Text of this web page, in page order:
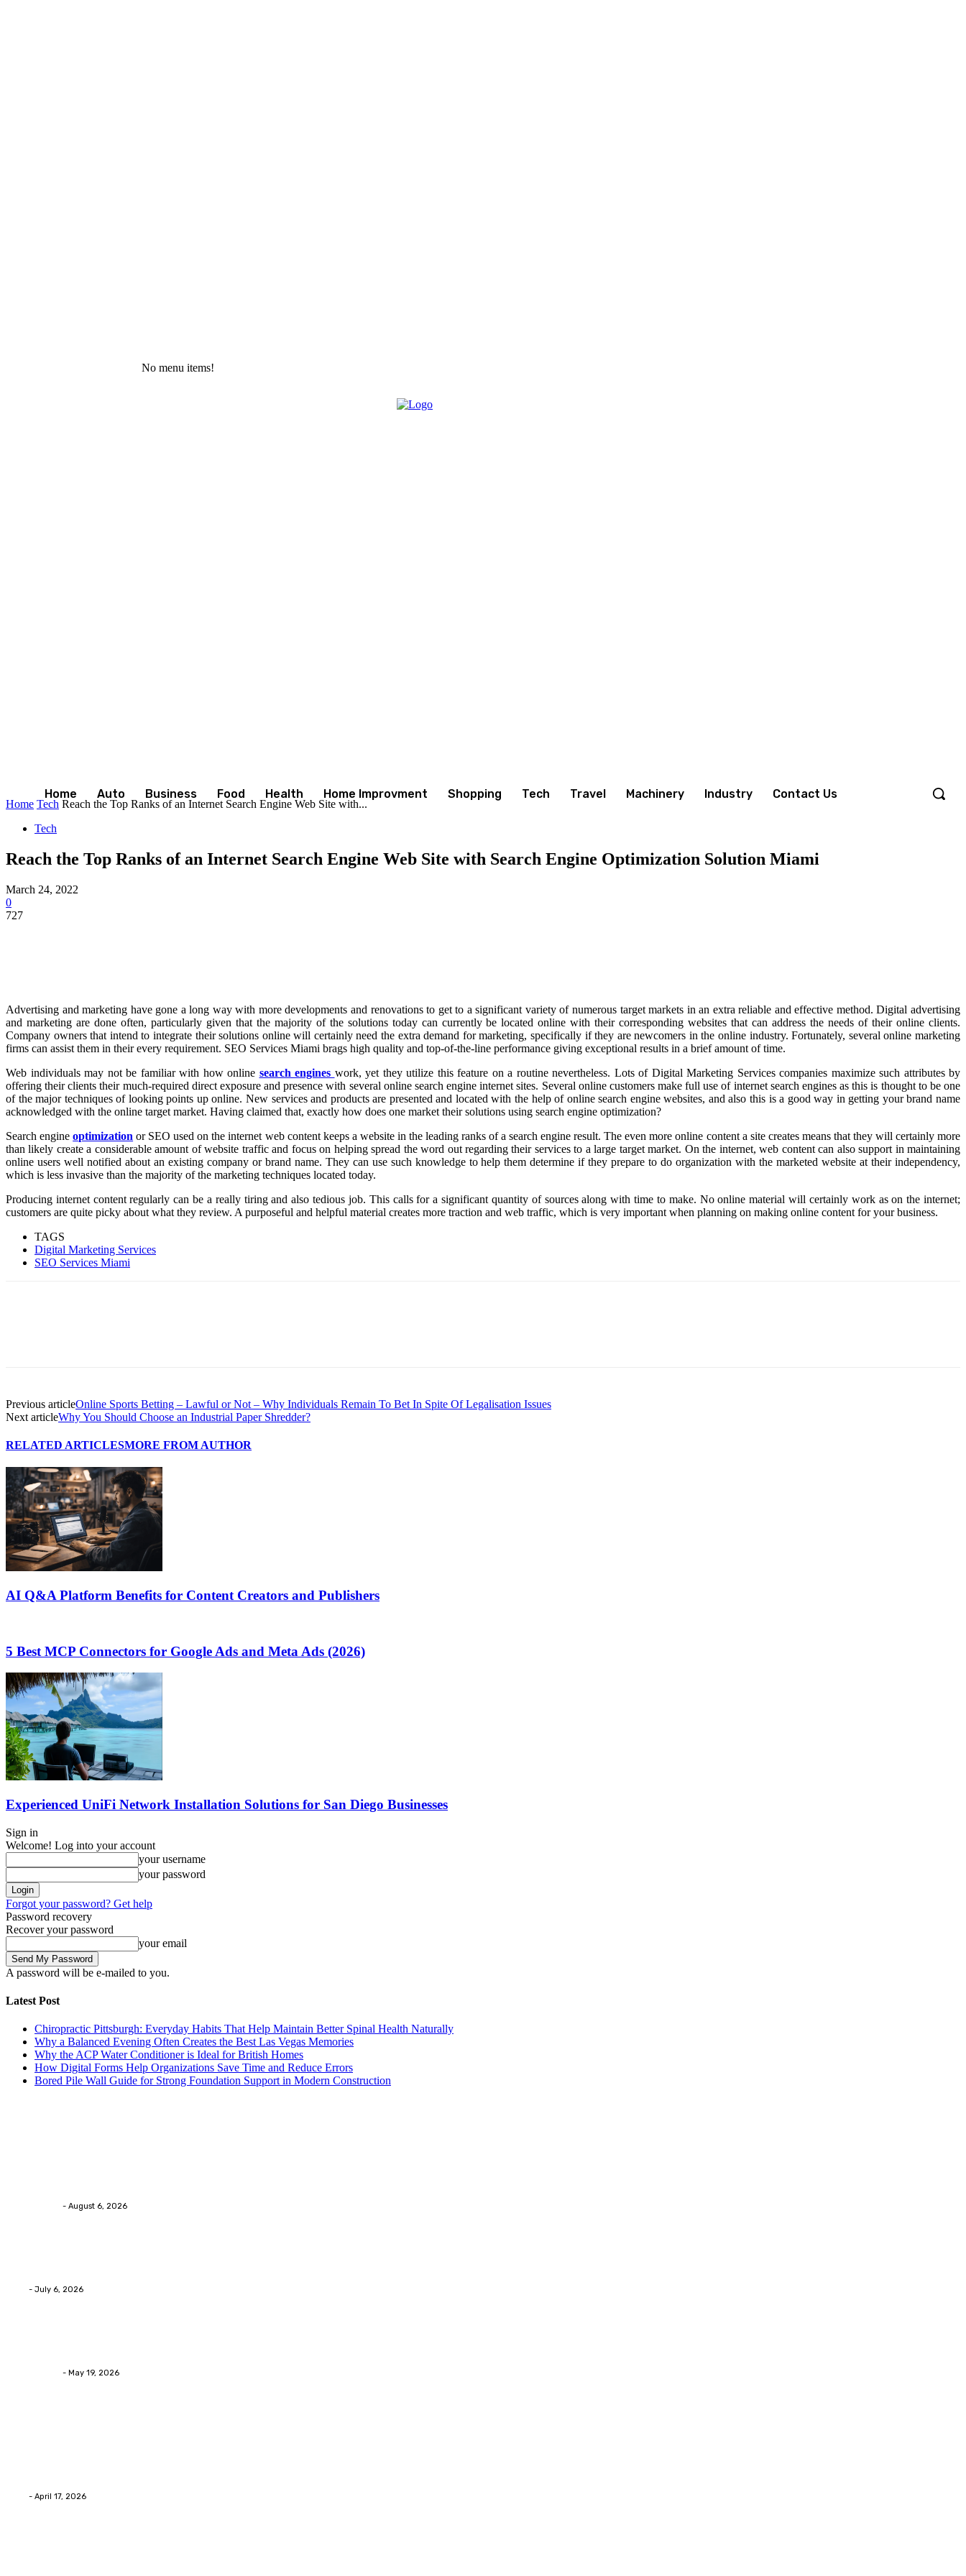
No menu items!
Home Auto Business Food Health Home Improvment Shopping Tech Travel Machinery Industry Contact Us
Home Tech Reach the Top Ranks of an Internet Search Engine Web Site with...
Tech
Reach the Top Ranks of an Internet Search Engine Web Site with Search Engine Optimization Solution Miami
March 24, 2022
0
727
Advertising and marketing have gone a long way with more developments and renovations to get to a significant variety of numerous target markets in an extra reliable and effective method. Digital advertising
and marketing are done often, particularly given that the majority of the solutions today can currently be located online with their corresponding websites that can address the needs of their online clients.
Company owners that intend to integrate their solutions online will certainly need the extra demand for marketing, specifically if they are newcomers in the online industry. Fortunately, several online marketing
firms can assist them in their every requirement. SEO Services Miami brags high quality and top-of-the-line performance giving exceptional results in a brief amount of time.
Web individuals may not be familiar with how online search engines work, yet they utilize this feature on a routine nevertheless. Lots of Digital Marketing Services companies maximize such attributes by
offering their clients their much-required direct exposure and presence with several online search engine internet sites. Several online customers make full use of internet search engines as this is thought to be one
of the major techniques of looking points up online. New services and products are presented and located with the help of online search engine websites, and also this is a good way in getting your brand name
acknowledged with the online target market. Having claimed that, exactly how does one market their solutions using search engine optimization?
Search engineoptimization or SEO used on the internet web content keeps a website in the leading ranks of a search engine result. The even more online content a site creates means that they will certainly more
than likely create a considerable amount of website traffic and focus on helping spread the word out regarding their services to a large target market. On the internet, web content can also support in maintaining
online users well notified about an existing company or brand name. They can use such knowledge to help them determine if they prepare to do organization with the marketed website at their independency,
which is less invasive than the majority of the marketing techniques located today.
Producing internet content regularly can be a really tiring and also tedious job. This calls for a significant quantity of sources along with time to make. No online material will certainly work as on the internet;
customers are quite picky about what they review. A purposeful and helpful material creates more traction and web traffic, which is very important when planning on making online content for your business.
TAGS
Digital Marketing Services
SEO Services Miami
Previous articleOnline Sports Betting – Lawful or Not – Why Individuals Remain To Bet In Spite Of Legalisation Issues
Next articleWhy You Should Choose an Industrial Paper Shredder?
RELATED ARTICLESMORE FROM AUTHOR
AI Q&A Platform Benefits for Content Creators and Publishers
5 Best MCP Connectors for Google Ads and Meta Ads (2026)
Experienced UniFi Network Installation Solutions for San Diego Businesses
Sign in
Welcome! Log into your account
your username
your password
Forgot your password? Get help
Password recovery
Recover your password
your email
A password will be e-mailed to you.
Latest Post
Chiropractic Pittsburgh: Everyday Habits That Help Maintain Better Spinal Health Naturally
Why a Balanced Evening Often Creates the Best Las Vegas Memories
Why the ACP Water Conditioner is Ideal for British Homes
How Digital Forms Help Organizations Save Time and Reduce Errors
Bored Pile Wall Guide for Strong Foundation Support in Modern Construction
- August 6, 2026
- July 6, 2026
- May 19, 2026
- April 17, 2026